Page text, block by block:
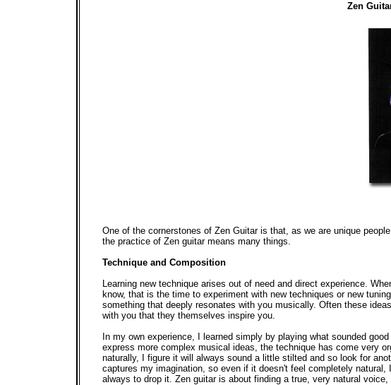
Zen
One of the cornerstones of Zen Guitar is that, as we are unique
the practice of Zen guitar means many things.
Technique and Composition
Learning new technique arises out of need and direct experience.
know, that is the time to experiment with new techniques or new
something that deeply resonates with you musically. Often these
with you that they themselves inspire you.
In my own experience, I learned simply by playing what sounded
express more complex musical ideas, the technique has come very
naturally, I figure it will always sound a little stilted and so look for
captures my imagination, so even if it doesn't feel completely
always to drop it. Zen guitar is about finding a true, very natural